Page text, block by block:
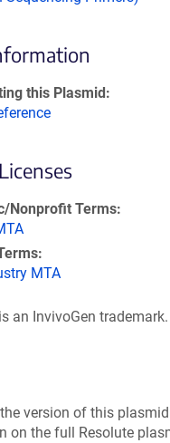
this Plasmid
Nonprofit Terms
MTA
an InvivoGen trademark.
version of this
on the full Resolute